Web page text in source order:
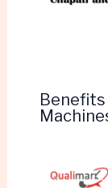
Benefits